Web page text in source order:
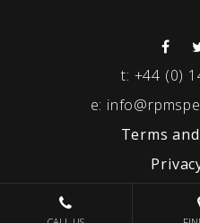
t: +44 (0)
e:
Terms
© 2026 RPM